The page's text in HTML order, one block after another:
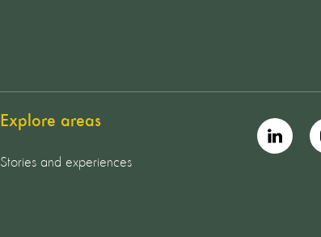
Explore areas
Stories and experiences